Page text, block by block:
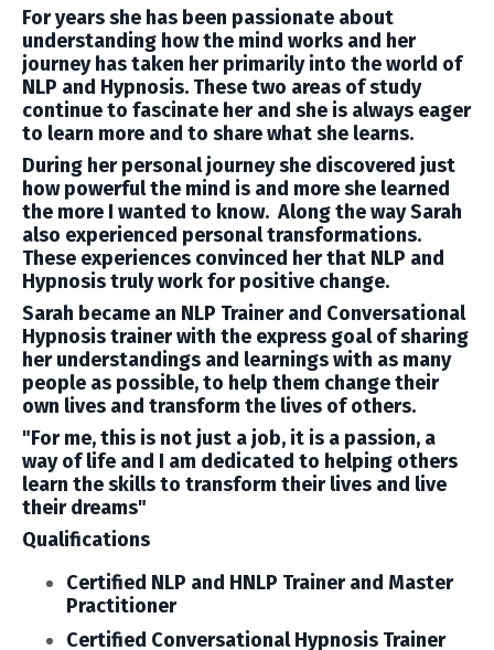
For years she has been passionate about
understanding how the mind works and her
journey has taken her primarily into the world of
NLP and Hypnosis. These two areas of study
continue to fascinate her and she is always eager
to learn more and to share what she learns.
During her personal journey she discovered just
how powerful the mind is and more she learned
the more I wanted to know. Along the way Sarah
also experienced personal transformations.
These experiences convinced her that NLP and
Hypnosis truly work for positive change.
Sarah became an NLP Trainer and Conversational
Hypnosis trainer with the express goal of sharing
her understandings and learnings with as many
people as possible, to help them change their
own lives and transform the lives of others.
"For me, this is not just a job, it is a passion, a
way of life and I am dedicated to helping others
learn the skills to transform their lives and live
their dreams"
Qualifications
Certified NLP and HNLP Trainer and Master
Practitioner
Certified Conversational Hypnosis Trainer